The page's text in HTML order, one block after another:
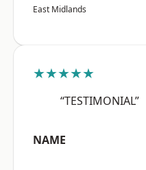
East Midlands
★★★★★
“TESTIMONIAL”
NAME